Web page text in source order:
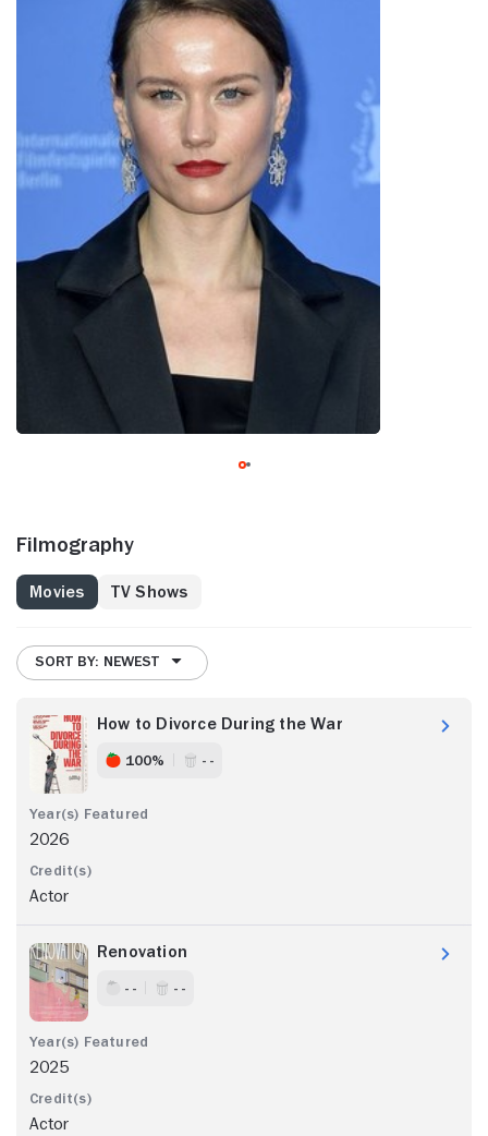
Filmography
Movies TV Shows
SORT BY: NEWEST
How to Divorce During the War
100% - -
2026
Actor
Renovation
- - - -
2025
Actor